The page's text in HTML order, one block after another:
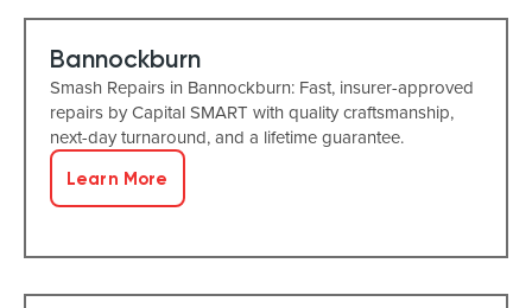
Bannockburn
Smash Repairs in Bannockburn: Fast, insurer-approved
repairs by Capital SMART with quality craftsmanship,
next-day turnaround, and a lifetime guarantee.
Learn More